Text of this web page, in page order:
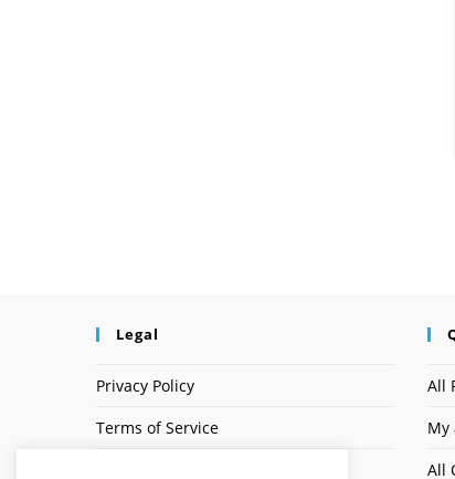
Legal
Privacy Policy
Terms of Service
All
My
All